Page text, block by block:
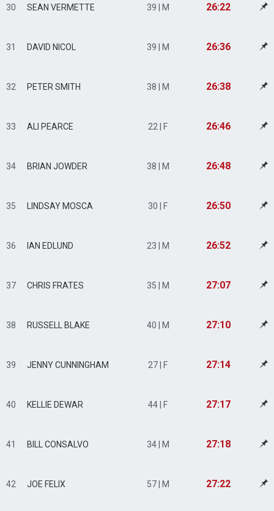
30 SEAN VERMETTE 39 | M 26:22
31 DAVID NICOL 39 | M 26:36
32 PETER SMITH 38 | M 26:38
33 ALI PEARCE 22 | F 26:46
34 BRIAN JOWDER 38 | M 26:48
35 LINDSAY MOSCA 30 | F 26:50
36 IAN EDLUND 23 | M 26:52
37 CHRIS FRATES 35 | M 27:07
38 RUSSELL BLAKE 40 | M 27:10
39 JENNY CUNNINGHAM 27 | F 27:14
40 KELLIE DEWAR 44 | F 27:17
41 BILL CONSALVO 34 | M 27:18
42 JOE FELIX 57 | M 27:22